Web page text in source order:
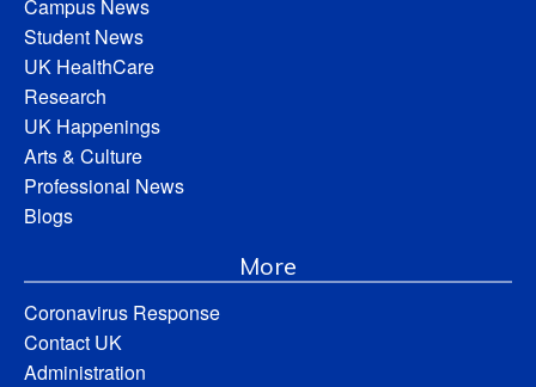
Campus News
Student News
UK HealthCare
Research
UK Happenings
Arts & Culture
Professional News
Blogs
More
Coronavirus Response
Contact UK
Administration